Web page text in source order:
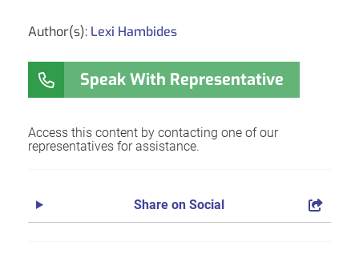
Author(s): Lexi Hambides
Speak With Representative
Access this content by contacting one of our
representatives for assistance.
Share on Social